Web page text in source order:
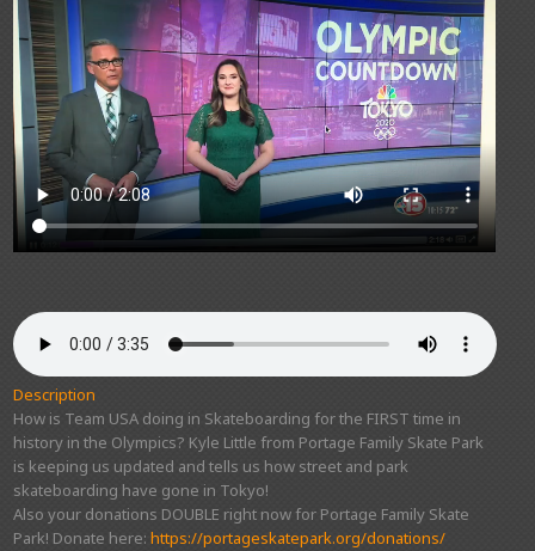
Description
How is Team USA doing in Skateboarding for the FIRST time in
history in the Olympics? Kyle Little from Portage Family Skate Park
is keeping us updated and tells us how street and park
skateboarding have gone in Tokyo!
Also your donations DOUBLE right now for Portage Family Skate
Park! Donate here:https://portageskatepark.org/donations/